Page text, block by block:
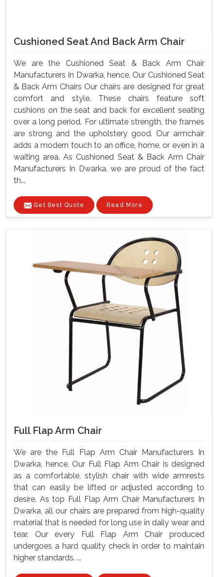
Cushioned Seat And Back Arm Chair
We are the Cushioned Seat & Back Arm Chair
Manufacturers In Dwarka, hence, Our Cushioned Seat
& Back Arm Chairs Our chairs are designed for great
comfort and style. These chairs feature soft
cushions on the seat and back for excellent seating
over a long period. For ultimate strength, the frames
are strong and the upholstery good. Our armchair
adds a modern touch to an office, home, or even in a
waiting area. As Cushioned Seat & Back Arm Chair
Manufacturers In Dwarka, we are proud of the fact
th...
Get Best Quote Read More
Full Flap Arm Chair
We are the Full Flap Arm Chair Manufacturers In
Dwarka, hence, Our Full Flap Arm Chair is designed
as a comfortable, stylish chair with wide armrests
that can easily be lifted or adjusted according to
desire. As top Full Flap Arm Chair Manufacturers In
Dwarka, all our chairs are prepared from high-quality
material that is needed for long use in daily wear and
tear. Our every Full Flap Arm Chair produced
undergoes a hard quality check in order to maintain
higher standards. ...